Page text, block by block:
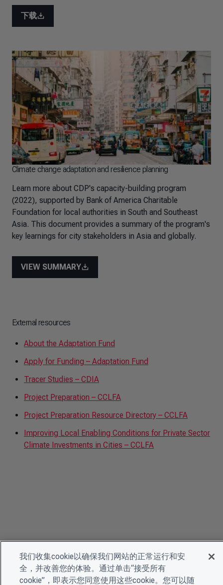
下载
Climate change adaptation and resilience planning
Learn more about CDP's capacity-building program
(2022), supported by Bank of America Charitable
Foundation for local authorities in South and Southeast
Asia. This document provides a summary of the program's
key learnings for city stakeholders in Asia and globally.
VIEW SUMMARY
External resources
About the Adaptation Fund
Apply for Funding – Adaptation Fund
Tracer Studies – CDIA
Project Preparation – CCLFA
Project Preparation Resource Directory – CCLFA
Improving Local Enabling Conditions for Private Sector
Climate Investments in Cities – CCLFA
我们收集cookie以确保我们网站的正常运行和安
全，并改善您的体验。通过单击“接受所有
cookie”，即表示您同意使用这些cookie。您可以随